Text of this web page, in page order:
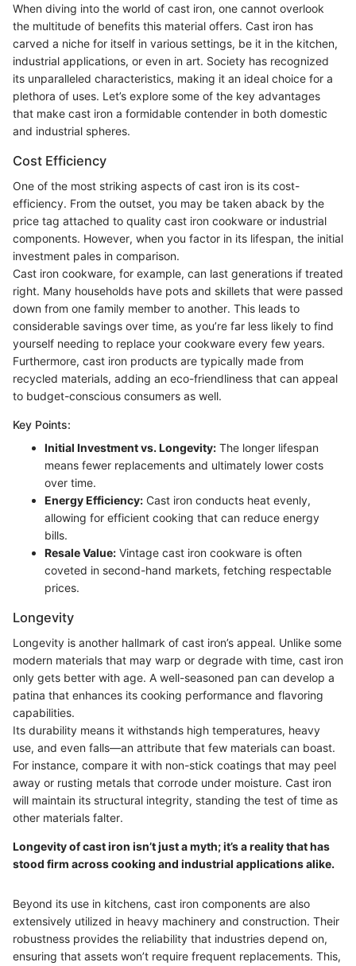
When diving into the world of cast iron, one cannot overlook
the multitude of benefits this material offers. Cast iron has
carved a niche for itself in various settings, be it in the kitchen,
industrial applications, or even in art. Society has recognized
its unparalleled characteristics, making it an ideal choice for a
plethora of uses. Let’s explore some of the key advantages
that make cast iron a formidable contender in both domestic
and industrial spheres.
Cost Efficiency
One of the most striking aspects of cast iron is its cost-
efficiency. From the outset, you may be taken aback by the
price tag attached to quality cast iron cookware or industrial
components. However, when you factor in its lifespan, the initial
investment pales in comparison.
Cast iron cookware, for example, can last generations if treated
right. Many households have pots and skillets that were passed
down from one family member to another. This leads to
considerable savings over time, as you’re far less likely to find
yourself needing to replace your cookware every few years.
Furthermore, cast iron products are typically made from
recycled materials, adding an eco-friendliness that can appeal
to budget-conscious consumers as well.
Key Points:
Initial Investment vs. Longevity: The longer lifespan
means fewer replacements and ultimately lower costs
over time.
Energy Efficiency: Cast iron conducts heat evenly,
allowing for efficient cooking that can reduce energy
bills.
Resale Value: Vintage cast iron cookware is often
coveted in second-hand markets, fetching respectable
prices.
Longevity
Longevity is another hallmark of cast iron’s appeal. Unlike some
modern materials that may warp or degrade with time, cast iron
only gets better with age. A well-seasoned pan can develop a
patina that enhances its cooking performance and flavoring
capabilities.
Its durability means it withstands high temperatures, heavy
use, and even falls—an attribute that few materials can boast.
For instance, compare it with non-stick coatings that may peel
away or rusting metals that corrode under moisture. Cast iron
will maintain its structural integrity, standing the test of time as
other materials falter.
Longevity of cast iron isn’t just a myth; it’s a reality that has
stood firm across cooking and industrial applications alike.
Beyond its use in kitchens, cast iron components are also
extensively utilized in heavy machinery and construction. Their
robustness provides the reliability that industries depend on,
ensuring that assets won’t require frequent replacements. This,